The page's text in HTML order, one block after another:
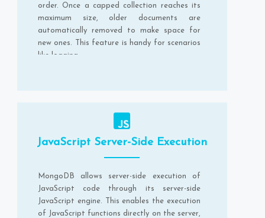
order. Once a capped collection reaches its
maximum size, older documents are
automatically removed to make space for
new ones. This feature is handy for scenarios
like logging.
JavaScript Server-Side Execution
MongoDB allows server-side execution of
JavaScript code through its server-side
JavaScript engine. This enables the execution
of JavaScript functions directly on the server,